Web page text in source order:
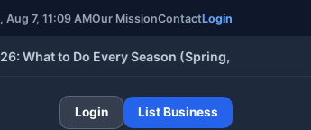
Aug 7, 11:09 AMOur MissionContactLogin
to Do Every Season (Spring, Summer, Fall &
Login List Business